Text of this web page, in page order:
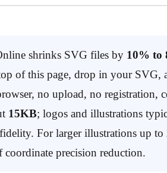
shrinks SVG files by 10% to
of this page, drop in your SVG,
no upload, no registration,
15KB; logos and illustrations
For larger illustrations up to
precision reduction.